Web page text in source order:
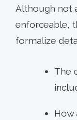
Although not
enforceable,
formalize
The
How